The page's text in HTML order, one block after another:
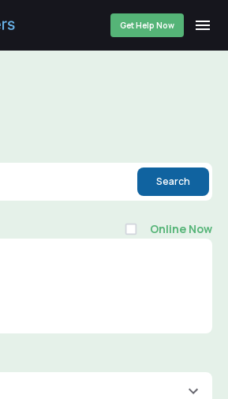
Get Help Now
Search
Online Now